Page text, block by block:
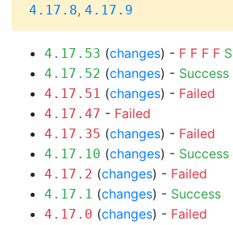
4.17.8, 4.17.9
4.17.53 (changes) - F F F F S
4.17.52 (changes) - Success
4.17.51 (changes) - Failed
4.17.47 - Failed
4.17.35 (changes) - Failed
4.17.10 (changes) - Success
4.17.2 (changes) - Failed
4.17.1 (changes) - Success
4.17.0 (changes) - Failed